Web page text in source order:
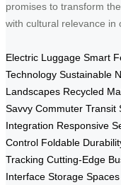
promises to transform
with cultural relevance in
Electric Luggage Smart
Technology Sustainable
Landscapes Recycled
Savvy Commuter Transit
Integration Responsive
Control Foldable
Tracking Cutting-Edge
Interface Storage Spaces